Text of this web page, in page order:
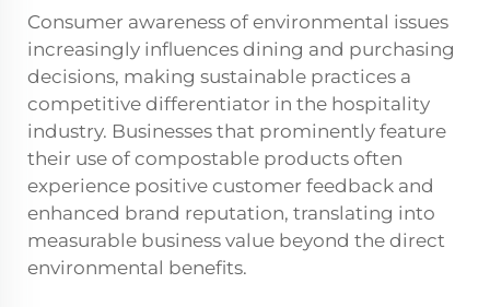
Consumer awareness of environmental issues
increasingly influences dining and purchasing
decisions, making sustainable practices a
competitive differentiator in the hospitality
industry. Businesses that prominently feature
their use of compostable products often
experience positive customer feedback and
enhanced brand reputation, translating into
measurable business value beyond the direct
environmental benefits.